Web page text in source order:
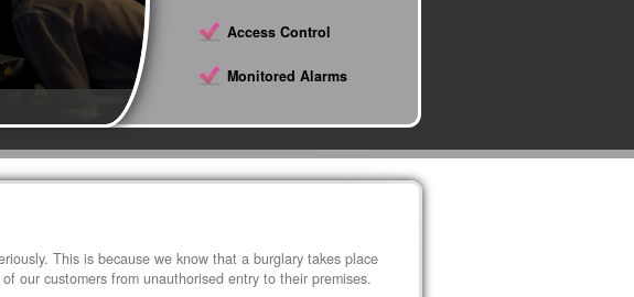
Access Control
Monitored Alarms
This is because we know that a burglary takes place
our customers from unauthorised entry to their premises.